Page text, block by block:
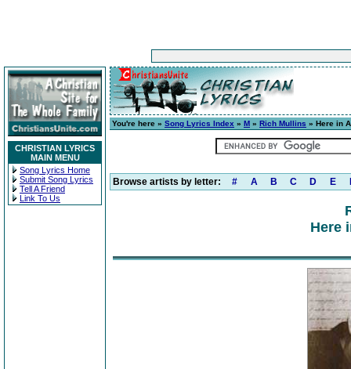
CHRISTIAN LYRICS
MAIN MENU
Song Lyrics Home
Submit Song Lyrics
Tell A Friend
Link To Us
You're here » Song Lyrics Index » M » Rich Mullins » Here in
Browse artists by letter: # A B C D E
Here